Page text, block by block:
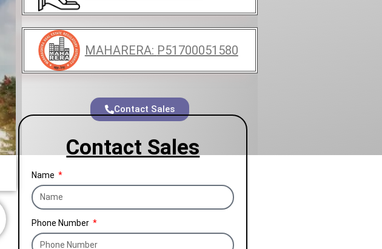
MAHARERA: P51700051580
Contact Sales
Contact Sales
Name
Phone Number